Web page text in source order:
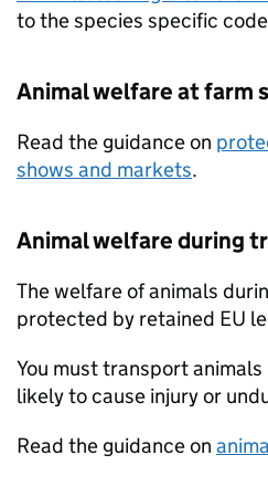
to the species specific
Animal welfare at farm
Read the guidance on
shows and markets.
Animal welfare during
The welfare of animals
protected by retained EU
You must transport
likely to cause injury or
Read the guidance on